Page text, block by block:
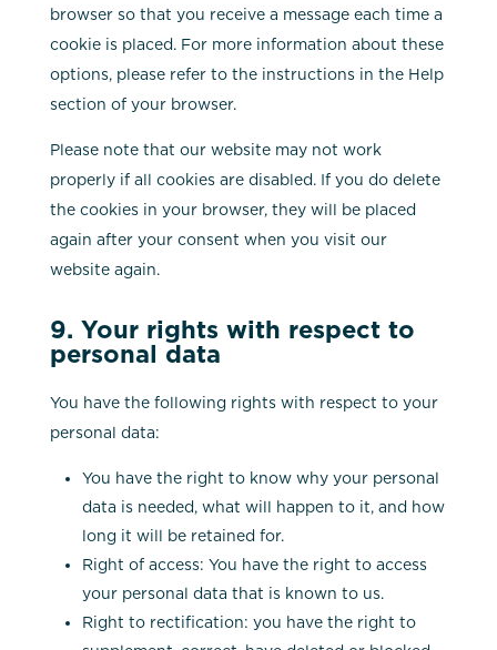
browser so that you receive a message each time a
cookie is placed. For more information about these
options, please refer to the instructions in the Help
section of your browser.
Please note that our website may not work
properly if all cookies are disabled. If you do delete
the cookies in your browser, they will be placed
again after your consent when you visit our
website again.
9. Your rights with respect to
personal data
You have the following rights with respect to your
personal data:
You have the right to know why your personal
data is needed, what will happen to it, and how
long it will be retained for.
Right of access: You have the right to access
your personal data that is known to us.
Right to rectification: you have the right to